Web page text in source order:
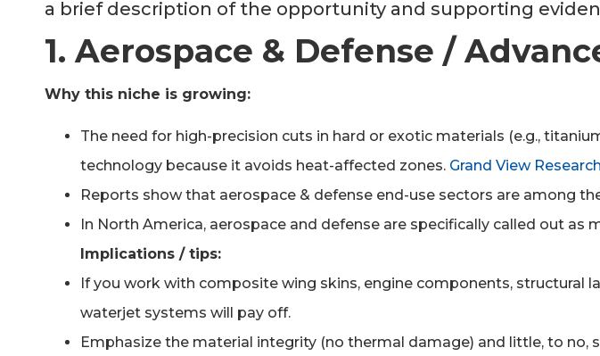
a brief description of the opportunity and supporting
1. Aerospace & Defense /
Why this niche is growing:
The need for high-precision cuts in hard or exotic materials (e.g.,
technology because it avoids heat-affected zones. Grand View
Reports show that aerospace & defense end-use sectors are among
In North America, aerospace and defense are specifically called out as
Implications / tips:
If you work with composite wing skins, engine components, structural
waterjet systems will pay off.
Emphasize the material integrity (no thermal damage) and little, to